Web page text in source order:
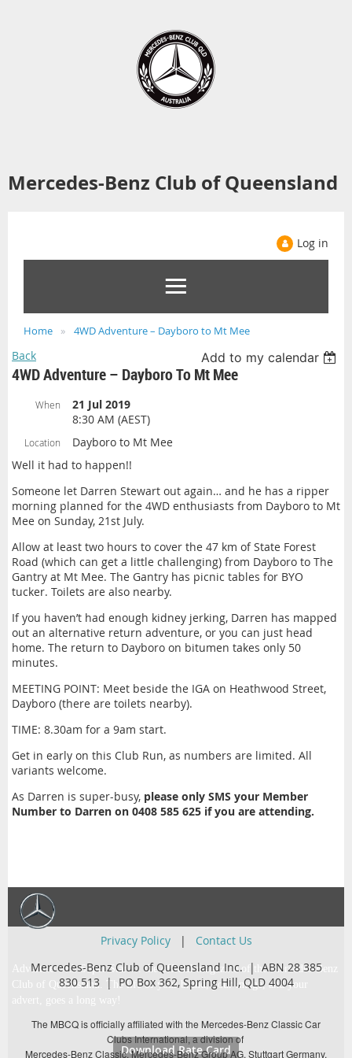
Mercedes-Benz Club of Queensland
Log in
Home 4WD Adventure – Dayboro to Mt Mee
Back Add to my calendar
4WD Adventure – Dayboro To Mt Mee
When
21 Jul 2019
8:30 AM (AEST)
Location
Dayboro to Mt Mee
Well it had to happen!!
Someone let Darren Stewart out again… and he has a ripper
morning planned for the 4WD enthusiasts from Dayboro to Mt
Mee on Sunday, 21st July.
Allow at least two hours to cover the 47 km of State Forest
Road (which can get a little challenging) from Dayboro to The
Gantry at Mt Mee. The Gantry has picnic tables for BYO
tucker. Toilets are also nearby.
If you haven’t had enough kidney jerking, Darren has mapped
out an alternative return adventure, or you can just head
home. The return to Dayboro on bitumen takes only 50
minutes.
MEETING POINT: Meet beside the IGA on Heathwood Street,
Dayboro (there are toilets nearby).
TIME: 8.30am for a 9am start.
Get in early on this Club Run, as numbers are limited. All
variants welcome.
As Darren is super-busy, please only SMS your Member
Number to Darren on 0408 585 625 if you are attending.
Advertise with Super Star … the official magazine of the Mercedes-Benz
Club of Queensland. The life of your brand, your image, and your
advert, goes a long way!
Download Rate Card
Privacy Policy| Contact Us
Mercedes-Benz Club of Queensland Inc. | ABN 28 385
830 513 |PO Box 362,Spring Hill, QLD 4004
The MBCQ is officially affiliated with the Mercedes-Benz Classic Car
Clubs International, a division of
Mercedes-Benz Classic, Mercedes-Benz Group AG, Stuttgart Germany.